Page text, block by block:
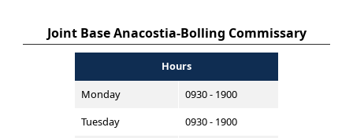
Joint Base Anacostia-Bolling Commissary
Hours
Monday
0930 - 1900
Tuesday
0930 - 1900